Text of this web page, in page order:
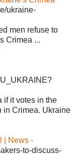
ukraine-
men refuse to
Crimea ...
if it votes in the
in Crimea. Ukraine
| News -
to-discuss-